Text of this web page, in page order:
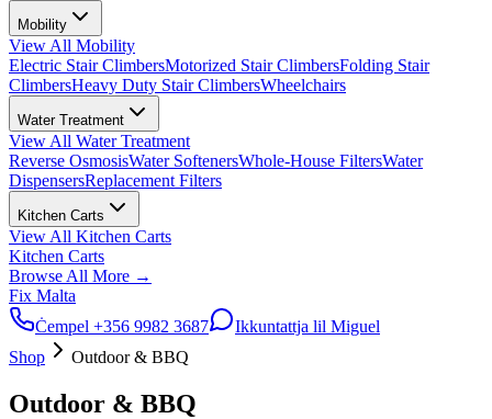
Mobility
View All Mobility
Electric Stair ClimbersMotorized Stair ClimbersFolding Stair
ClimbersHeavy Duty Stair ClimbersWheelchairs
Water Treatment
View All Water Treatment
Reverse OsmosisWater SoftenersWhole-House FiltersWater
DispensersReplacement Filters
Kitchen Carts
View All Kitchen Carts
Kitchen Carts
Browse All More →
Fix Malta
Ċempel +356 9982 3687
Ikkuntattja lil Miguel
Shop
Outdoor & BBQ
Outdoor & BBQ